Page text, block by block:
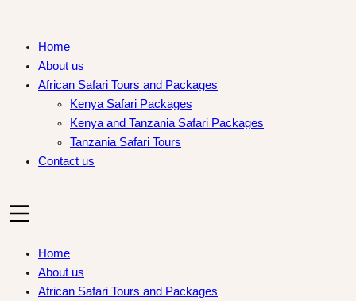
content
Home
About us
African Safari Tours and Packages
Kenya Safari Packages
Kenya and Tanzania Safari Packages
Tanzania Safari Tours
Contact us
Home
About us
African Safari Tours and Packages